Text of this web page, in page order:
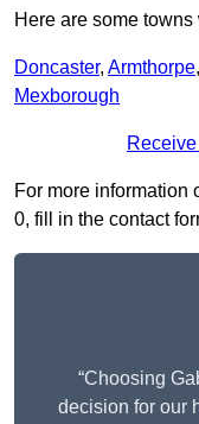
Here are some
Doncaster, Armthorpe,
Mexborough
For more
0, fill in the contact
“Choosing
decision for our